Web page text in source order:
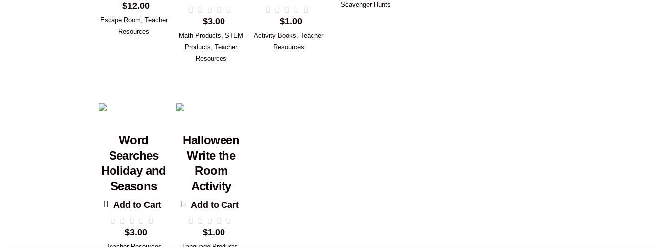
$12.00
Escape Room, Teacher
Resources
$3.00
Math Products,STEM
Products,Teacher
Resources
$1.00
Activity Books,Teacher
Resources
Scavenger Hunts
Word
Searches
Holiday and
Seasons
Add to Cart
$3.00
Halloween
Write the
Room
Activity
Add to Cart
$1.00